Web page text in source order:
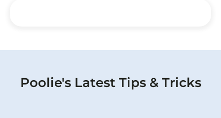
Poolie's Latest Tips & Tricks